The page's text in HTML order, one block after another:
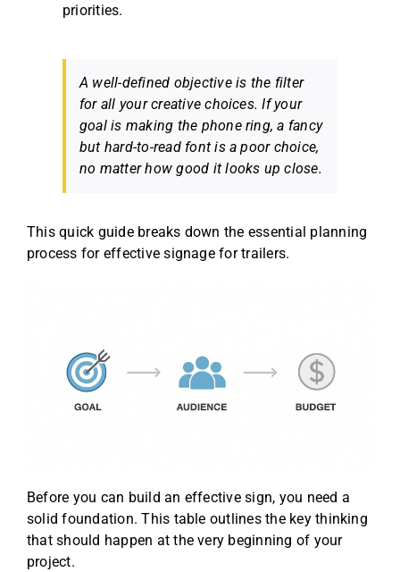
priorities.
A well-defined objective is the filter
for all your creative choices. If your
goal is making the phone ring, a fancy
but hard-to-read font is a poor choice,
no matter how good it looks up close.
This quick guide breaks down the essential planning
process for effective signage for trailers.
Before you can build an effective sign, you need a
solid foundation. This table outlines the key thinking
that should happen at the very beginning of your
project.